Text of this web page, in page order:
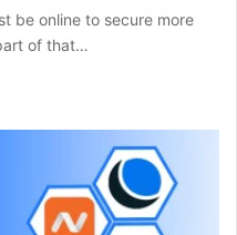
be online to secure more
of that…